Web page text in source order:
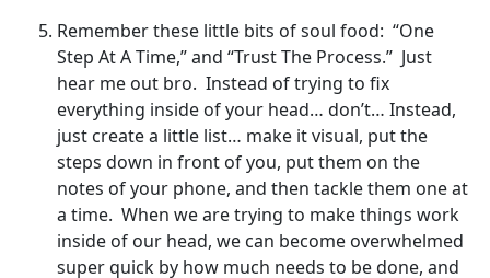
Remember these little bits of soul food: “One
Step At A Time,” and “Trust The Process.” Just
hear me out bro. Instead of trying to fix
everything inside of your head… don’t… Instead,
just create a little list… make it visual, put the
steps down in front of you, put them on the
notes of your phone, and then tackle them one at
a time. When we are trying to make things work
inside of our head, we can become overwhelmed
super quick by how much needs to be done, and